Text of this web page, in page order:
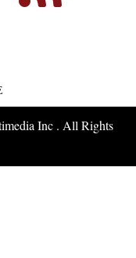
Inc . All Rights